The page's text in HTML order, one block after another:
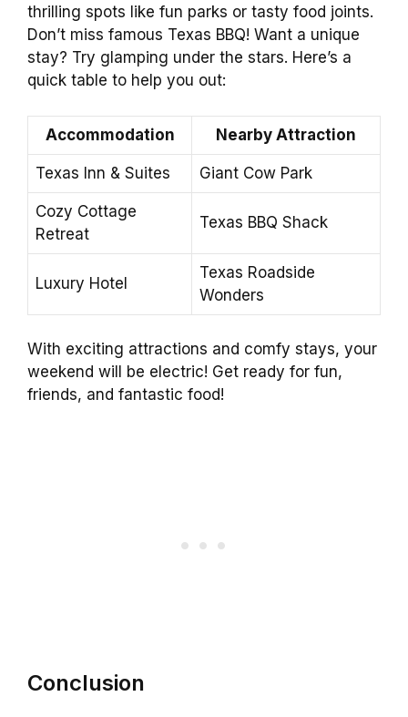
thrilling spots like fun parks or tasty food joints.
Don’t miss famous Texas BBQ! Want a unique
stay? Try glamping under the stars. Here’s a
quick table to help you out:
Accommodation Nearby Attraction
Texas Inn & Suites Giant Cow Park
Cozy Cottage
Retreat
Texas BBQ Shack
Luxury Hotel
Texas Roadside
Wonders
With exciting attractions and comfy stays, your
weekend will be electric! Get ready for fun,
friends, and fantastic food!
Conclusion